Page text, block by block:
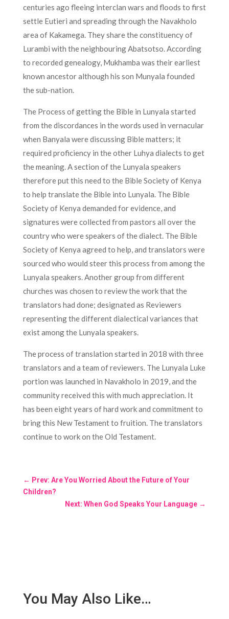
centuries ago fleeing interclan wars and floods to first
settle Eutieri and spreading through the Navakholo
area of Kakamega. They share the constituency of
Lurambi with the neighbouring Abatsotso. According
to recorded genealogy, Mukhamba was their earliest
known ancestor although his son Munyala founded
the sub-nation.
The Process of getting the Bible in Lunyala started
from the discordances in the words used in vernacular
when Banyala were discussing Bible matters; it
required proficiency in the other Luhya dialects to get
the meaning. A section of the Lunyala speakers
therefore put this need to the Bible Society of Kenya
to help translate the Bible into Lunyala. The Bible
Society of Kenya demanded for evidence, and
signatures were collected from pastors all over the
country who were speakers of the dialect. The Bible
Society of Kenya agreed to help, and translators were
sourced who would steer this process from among the
Lunyala speakers. Another group from different
churches was chosen to review the work that the
translators had done; designated as Reviewers
representing the different dialectical variances that
exist among the Lunyala speakers.
The process of translation started in 2018 with three
translators and a team of reviewers. The Lunyala Luke
portion was launched in Navakholo in 2019, and the
community received this with much appreciation. It
has been eight years of hard work and commitment to
bring this New Testament to fruition. The translators
continue to work on the Old Testament.
← Prev: Are You Worried About the Future of Your
Children?
Next: When God Speaks Your Language →
You May Also Like…